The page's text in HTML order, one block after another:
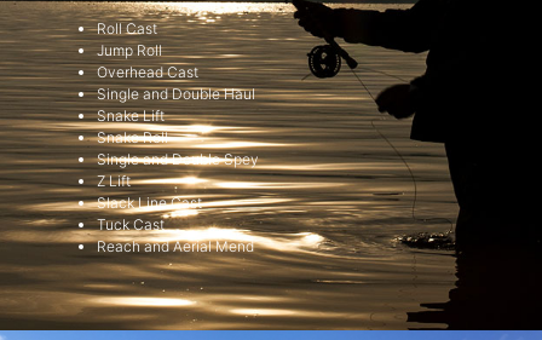
Roll Cast
Jump Roll
Overhead Cast
Single and Double Haul
Snake Lift
Snake Roll
Single and Double Spey
Z Lift
Slack Line Cast
Tuck Cast
Reach and Aerial Mend